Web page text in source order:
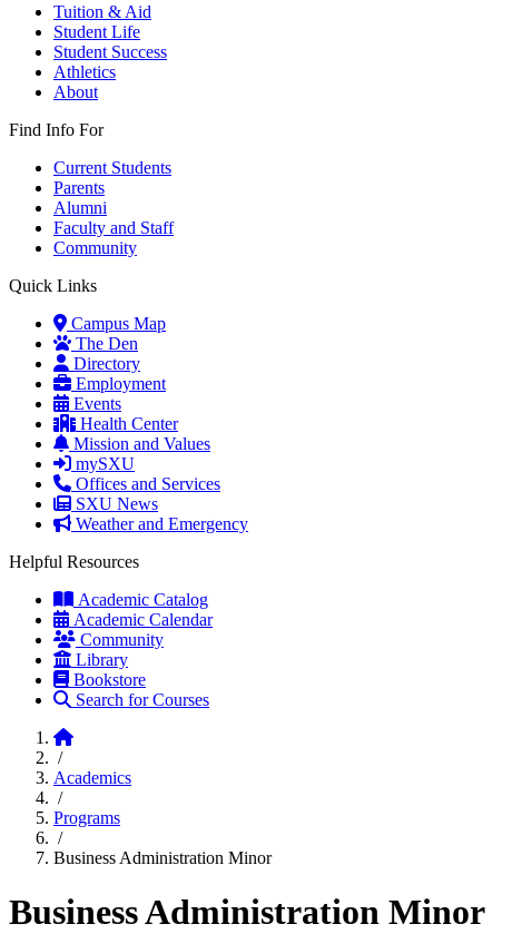
Tuition & Aid
Student Life
Student Success
Athletics
About
Find Info For
Current Students
Parents
Alumni
Faculty and Staff
Community
Quick Links
Campus Map
The Den
Directory
Employment
Events
Health Center
Mission and Values
mySXU
Offices and Services
SXU News
Weather and Emergency
Helpful Resources
Academic Catalog
Academic Calendar
Community
Library
Bookstore
Search for Courses
Home
/
Academics
/
Programs
/
Business Administration Minor
Business Administration Minor